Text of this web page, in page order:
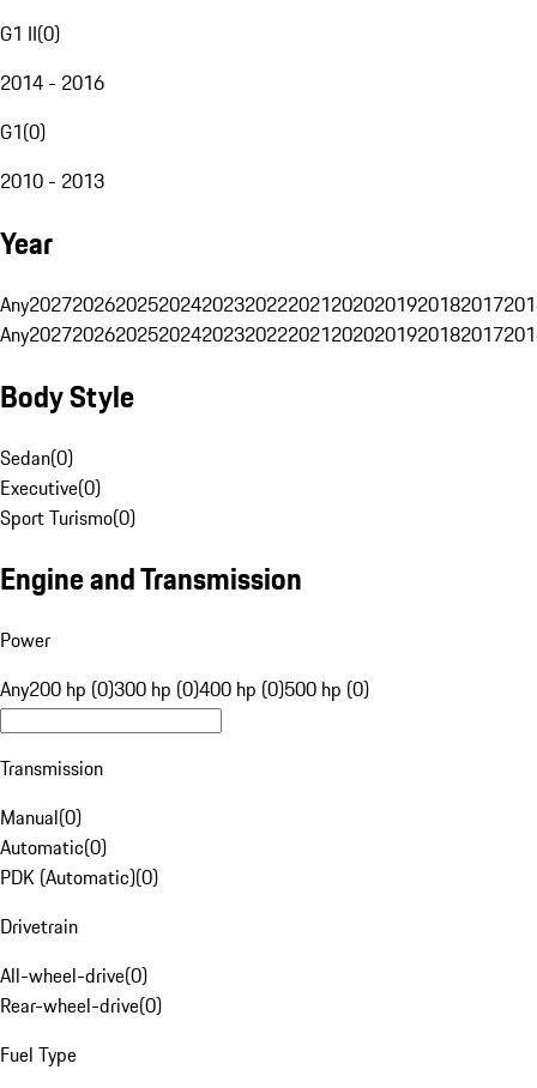
G1 II(0)
2014 - 2016
G1(0)
2010 - 2013
Year
Any20272026202520242023202220212020201920182017
Any20272026202520242023202220212020201920182017
Body Style
Sedan(0)
Executive(0)
Sport Turismo(0)
Engine and Transmission
Power
Any200 hp (0)300 hp (0)400 hp (0)500 hp (0)
Transmission
Manual(0)
Automatic(0)
PDK (Automatic)(0)
Drivetrain
All-wheel-drive(0)
Rear-wheel-drive(0)
Fuel Type